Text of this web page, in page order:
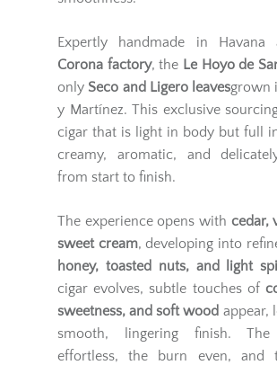
Expertly handmade in
Corona factory, the Le Hoyo de
only Seco and Ligero leavesgrown
y Martínez. This exclusive
cigar that is light in body but full
creamy, aromatic, and
from start to finish.
The experience opens with cedar,
sweet cream, developing into
honey, toasted nuts, and light
cigar evolves, subtle touches of
sweetness, and soft wood appear,
smooth, lingering finish.
effortless, the burn even, and